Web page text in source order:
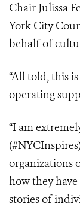
Chair Julissa
York City
behalf of
“All told, this
operating
“I am
organizations
how they
stories of